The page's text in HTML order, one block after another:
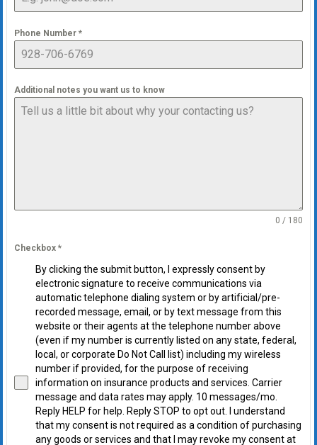
Phone Number *
Additional notes you want us to know
0 / 180
Checkbox *
By clicking the submit button, I expressly consent by
electronic signature to receive communications via
automatic telephone dialing system or by artificial/pre-
recorded message, email, or by text message from this
website or their agents at the telephone number above
(even if my number is currently listed on any state, federal,
local, or corporate Do Not Call list) including my wireless
number if provided, for the purpose of receiving
information on insurance products and services. Carrier
message and data rates may apply. 10 messages/mo.
Reply HELP for help. Reply STOP to opt out. I understand
that my consent is not required as a condition of purchasing
any goods or services and that I may revoke my consent at